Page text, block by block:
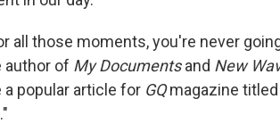
all those moments, you're never
author of My Documentsand New
a popular article for GQmagazine titled
."